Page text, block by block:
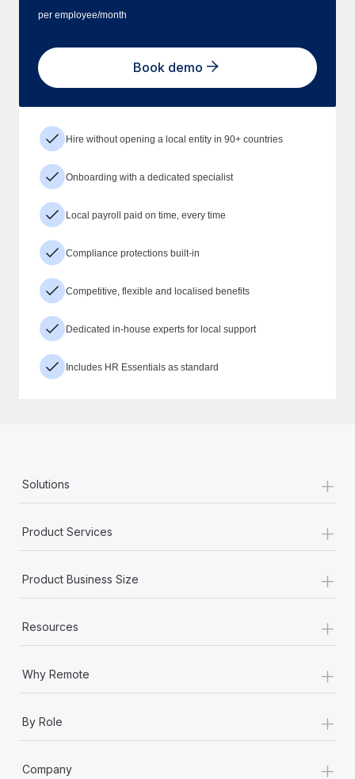
per employee/month
Book demo
Hire without opening a local entity in 90+ countries
Onboarding with a dedicated specialist
Local payroll paid on time, every time
Compliance protections built-in
Competitive, flexible and localised benefits
Dedicated in-house experts for local support
Includes HR Essentials as standard
Solutions +
Product Services +
Product Business Size +
Resources +
Why Remote +
By Role +
Company +